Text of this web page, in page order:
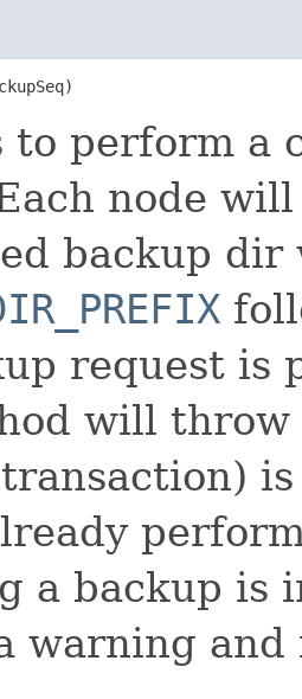
to perform a
node
backup dir
request is
will
a backup is
warning